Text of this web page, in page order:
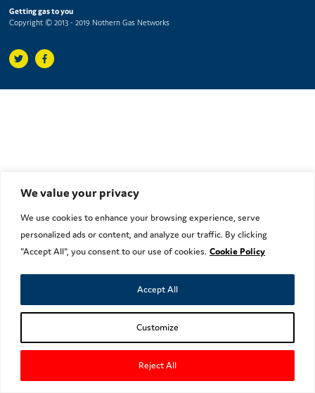
We value your privacy
We use cookies to enhance your browsing experience, serve
personalized ads or content, and analyze our traffic. By clicking
"Accept All", you consent to our use of cookies. Cookie Policy
Customize
Reject All
Accept All
Getting gas to you
Copyright © 2013 - 2019 Nothern Gas Networks